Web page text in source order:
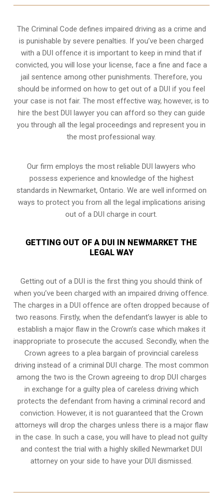
The Criminal Code defines impaired driving as a crime and
is punishable by severe penalties. If you’ve been charged
with a DUI offence it is important to keep in mind that if
convicted, you will lose your license, face a fine and face a
jail sentence among other punishments. Therefore, you
should be informed on how to get out of a DUI if you feel
your case is not fair. The most effective way, however, is to
hire the best DUI lawyer you can afford so they can guide
you through all the legal proceedings and represent you in
the most professional way.
Our firm employs the most reliable DUI lawyers who
possess experience and knowledge of the highest
standards in Newmarket, Ontario. We are well informed on
ways to protect you from all the legal implications arising
out of a DUI charge in court.
GETTING OUT OF A DUI IN NEWMARKET THE
LEGAL WAY
Getting out of a DUI is the first thing you should think of
when you’ve been charged with an impaired driving offence.
The charges in a DUI offence are often dropped because of
two reasons. Firstly, when the defendant’s lawyer is able to
establish a major flaw in the Crown’s case which makes it
inappropriate to prosecute the accused. Secondly, when the
Crown agrees to a plea bargain of provincial careless
driving instead of a criminal DUI charge. The most common
among the two is the Crown agreeing to drop DUI charges
in exchange for a guilty plea of careless driving which
protects the defendant from having a criminal record and
conviction. However, it is not guaranteed that the Crown
attorneys will drop the charges unless there is a major flaw
in the case. In such a case, you will have to plead not guilty
and contest the trial with a highly skilled Newmarket DUI
attorney on your side to have your DUI dismissed.